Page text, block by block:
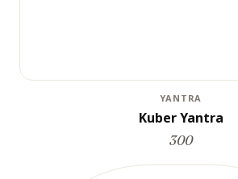
YANTRA
Kuber Yantra
300